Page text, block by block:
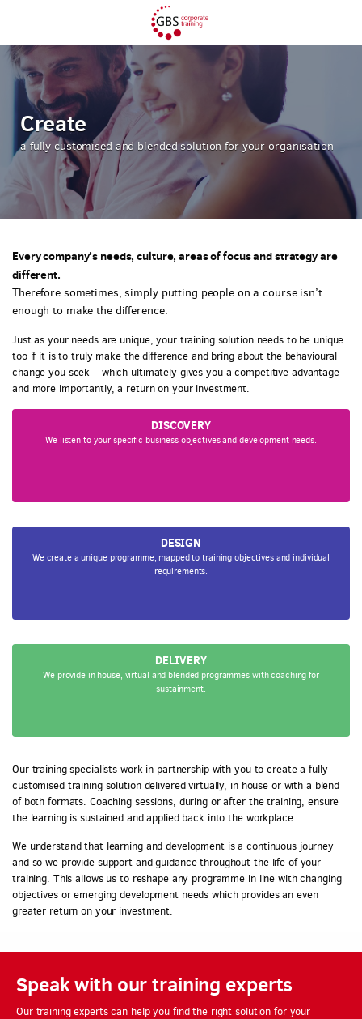
Create
a fully customised and blended solution for your organisation
Every company’s needs, culture, areas of focus and strategy are
different.
Therefore sometimes, simply putting people on a course isn’t
enough to make the difference.
Just as your needs are unique, your training solution needs to be unique
too if it is to truly make the difference and bring about the behavioural
change you seek – which ultimately gives you a competitive advantage
and more importantly, a return on your investment.
DISCOVERY
We listen to your specific business objectives and development needs.
DESIGN
We create a unique programme, mapped to training objectives and individual
requirements.
DELIVERY
We provide in house, virtual and blended programmes with coaching for
sustainment.
Our training specialists work in partnership with you to create a fully
customised training solution delivered virtually, in house or with a blend
of both formats. Coaching sessions, during or after the training, ensure
the learning is sustained and applied back into the workplace.
We understand that learning and development is a continuous journey
and so we provide support and guidance throughout the life of your
training. This allows us to reshape any programme in line with changing
objectives or emerging development needs which provides an even
greater return on your investment.
Speak with our training experts
Our training experts can help you find the right solution for your